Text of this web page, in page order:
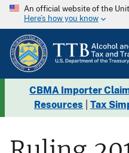
An official website of the
Here’s how you know
CBMA Importer
Resources
Tax